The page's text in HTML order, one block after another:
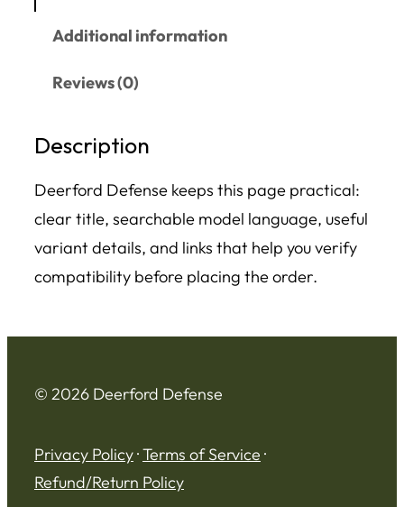
Additional information
Reviews (0)
Description
Deerford Defense keeps this page practical:
clear title, searchable model language, useful
variant details, and links that help you verify
compatibility before placing the order.
© 2026 Deerford Defense
Privacy Policy·Terms of Service ·
Refund/Return Policy